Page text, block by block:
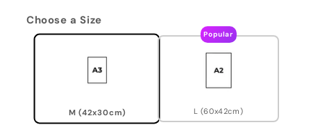
Choose a Size
M (42x30cm)
Popular
L (60x42cm)